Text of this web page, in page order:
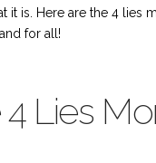
it is. Here are the 4 lies
for all!
Lies